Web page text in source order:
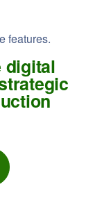
features.
digital